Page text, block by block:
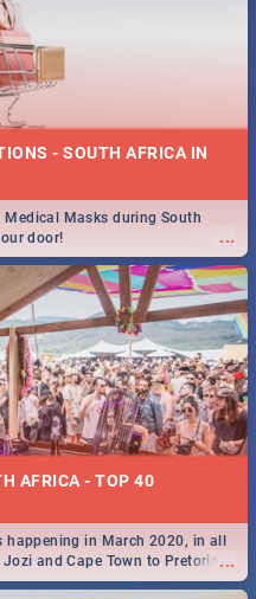
- SOUTH AFRICA IN
...
Medical Masks during South
door!
AFRICA - TOP 40
...
in March 2020, in all
and Cape Town to Pretoria -